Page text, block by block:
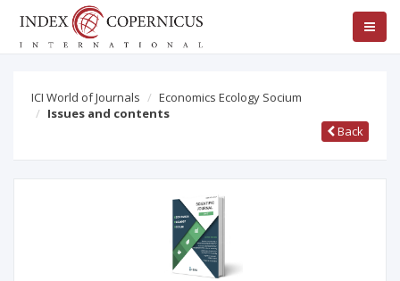
ICI World of Journals
Economics Ecology Socium
Issues and contents
Back